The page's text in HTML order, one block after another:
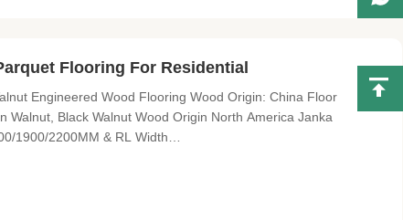
Flooring For Residential
Engineered Wood Flooring Wood Origin: China Floor
Black Walnut Wood Origin North America Janka
1900/2200MM & RL Width